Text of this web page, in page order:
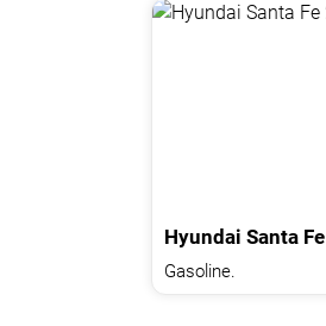
Hyundai Santa Fe
Gasoline.